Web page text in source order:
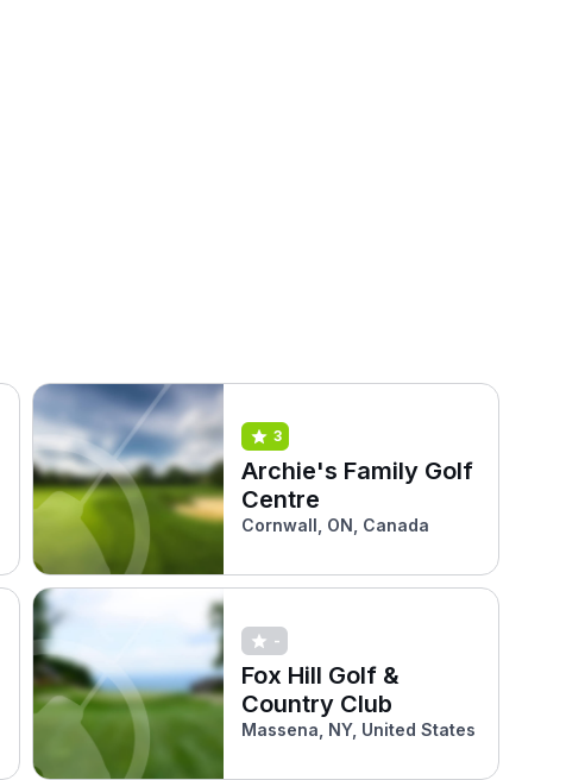
3
Archie's Family Golf
Centre
Cornwall, ON, Canada
-
Fox Hill Golf &
Country Club
Massena, NY, United States